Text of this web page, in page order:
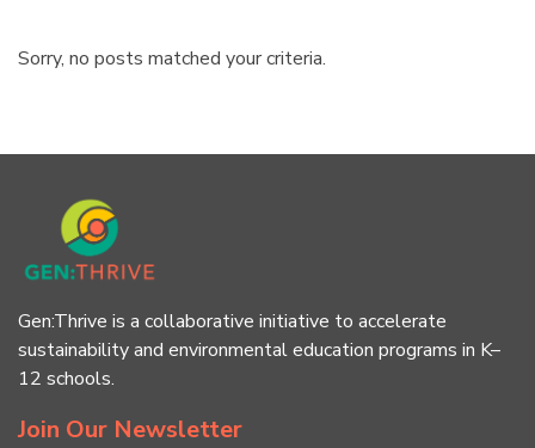
Sorry, no posts matched your criteria.
Gen:Thrive is a collaborative initiative to accelerate
sustainability and environmental education programs in K–
12 schools.
Join Our Newsletter